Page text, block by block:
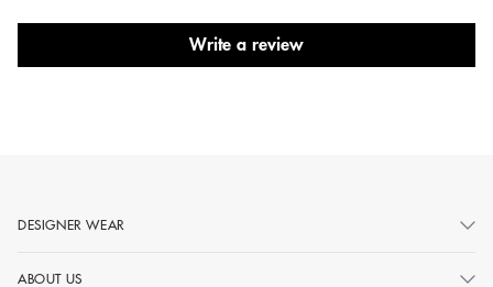
Write a review
DESIGNER WEAR
ABOUT US